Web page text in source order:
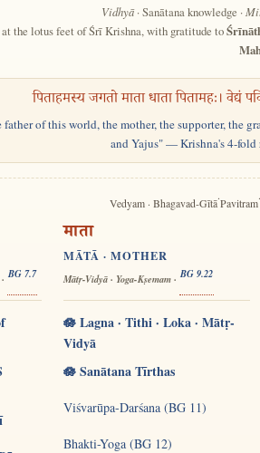
Vidhyā· Sanātana knowledge ·
at the lotus feet of Śrī Krishna, with gratitude to
पिताहमस्य जगतो माता धाता पितामहः।
of this world, the mother, the supporter, the
and Yajus" — Krishna's 4-fold
Vedyam · Bhagavad-Gītā·Pavitram·
BG 7.7
माता
MĀTĀ · MOTHER
Mātṛ-Vidyā · Yoga-Kṣemam · BG 9.22
🪷 Lagna · Tithi · Loka · Mātṛ-
Vidyā
🪷 Sanātana Tīrthas
Viśvarūpa-Darśana (BG 11)
Bhakti-Yoga (BG 12)